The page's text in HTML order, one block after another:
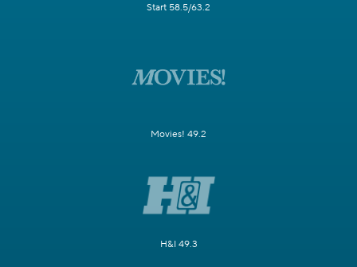
Start 58.5/63.2
Movies! 49.2
H&I 49.3